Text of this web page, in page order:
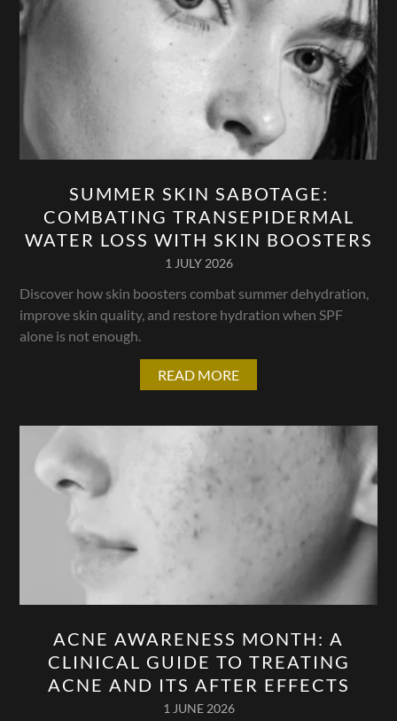
SUMMER SKIN SABOTAGE:
COMBATING TRANSEPIDERMAL
WATER LOSS WITH SKIN BOOSTERS
1 JULY 2026
Discover how skin boosters combat summer dehydration,
improve skin quality, and restore hydration when SPF
alone is not enough.
READ MORE
ACNE AWARENESS MONTH: A
CLINICAL GUIDE TO TREATING
ACNE AND ITS AFTER EFFECTS
1 JUNE 2026